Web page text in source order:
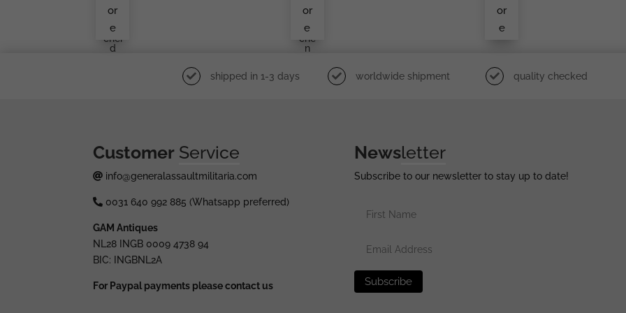
Den
Ens
Chei
D
or
e
Mar
Ukri
Che
N
or
e
Dier
or
e
shipped in 1-3 days worldwide shipment quality checked
Customer Service
info@generalassaultmilitaria.com
0031 640 992 885 (Whatsapp preferred)
GAM Antiques
NL28 INGB 0009 4738 94
BIC: INGBNL2A
For Paypal payments please contact us
Newsletter
Subscribe to our newsletter to stay up to date!